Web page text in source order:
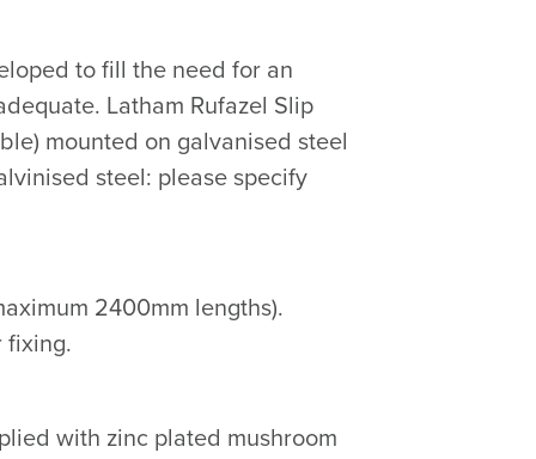
to fill the need for an
Latham Rufazel Slip
mounted on galvanised steel
steel: please specify
2400mm lengths).
fixing.
with zinc plated mushroom